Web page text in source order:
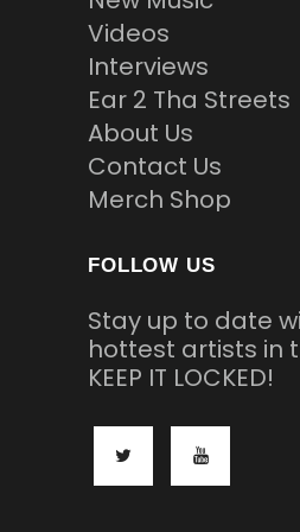
Videos
Interviews
Ear 2 Tha Streets
About Us
Contact Us
Merch Shop
FOLLOW US
Stay up to date
hottest artists in
KEEP IT LOCKED!